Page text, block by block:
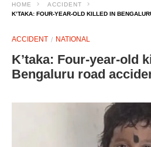
HOME
ACCIDENT
K’TAKA: FOUR-YEAR-OLD KILLED IN
ACCIDENT NATIONAL
K’taka: Four-year-old
Bengaluru road